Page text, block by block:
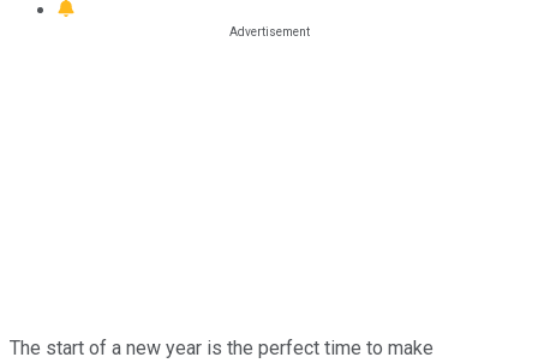
The start of a new year is the perfect time to make